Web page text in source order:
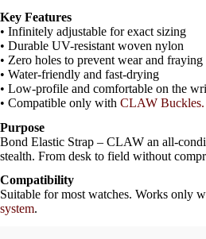
Key Features
• Infinitely adjustable for exact sizing
• Durable UV-resistant woven nylon
• Zero holes to prevent wear and fraying
• Water-friendly and fast-drying
• Low-profile and comfortable on the
• Compatible only with CLAW Buckles.
Purpose
Bond Elastic Strap – CLAW an all-
stealth. From desk to field without
Compatibility
Suitable for most watches. Works only
system.